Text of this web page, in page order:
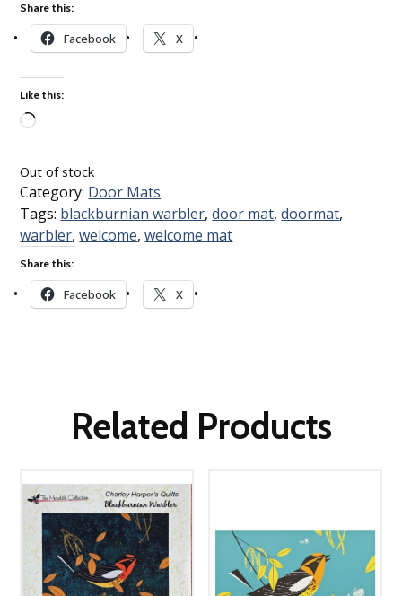
Share this:
Facebook X
Like this:
Out of stock
Category: Door Mats
Tags: blackburnian warbler,door mat,doormat,
warbler,welcome,welcome mat
Share this:
Facebook X
Related Products